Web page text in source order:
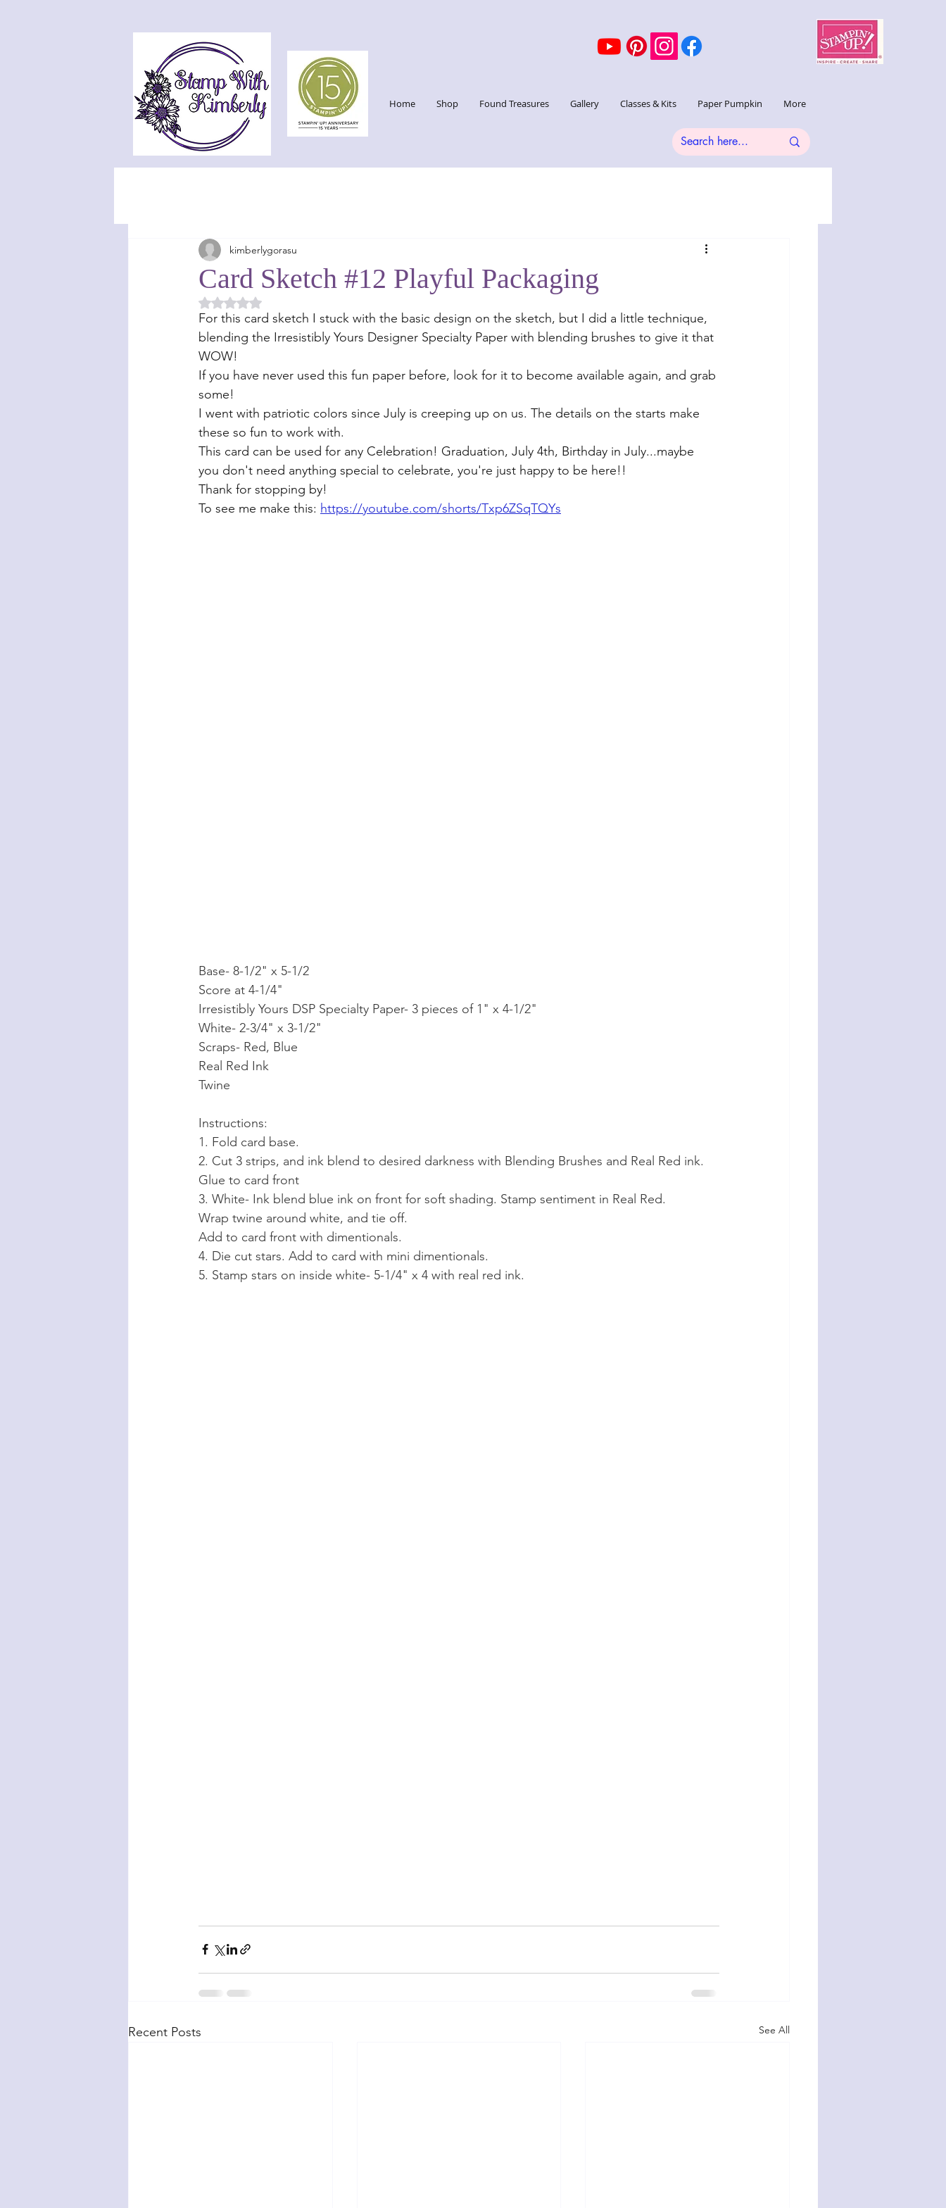
Home Shop Found Treasures Gallery Classes & Kits Paper Pumpkin More
Card Sketch #12 Playful Packaging
kimberlygorasu
Rated NaN out of 5 stars.
For this card sketch I stuck with the basic design on the sketch, but I did a little technique,
blending the Irresistibly Yours Designer Specialty Paper with blending brushes to give it that
WOW!
If you have never used this fun paper before, look for it to become available again, and grab
some!
I went with patriotic colors since July is creeping up on us. The details on the starts make
these so fun to work with.
This card can be used for any Celebration! Graduation, July 4th, Birthday in July...maybe
you don't need anything special to celebrate, you're just happy to be here!!
Thank for stopping by!
To see me make this: https://youtube.com/shorts/Txp6ZSqTQYs
Base- 8-1/2" x 5-1/2
Score at 4-1/4"
Irresistibly Yours DSP Specialty Paper- 3 pieces of 1" x 4-1/2"
White- 2-3/4" x 3-1/2"
Scraps- Red, Blue
Real Red Ink
Twine
Instructions:
1. Fold card base.
2. Cut 3 strips, and ink blend to desired darkness with Blending Brushes and Real Red ink.
Glue to card front
3. White- Ink blend blue ink on front for soft shading. Stamp sentiment in Real Red.
Wrap twine around white, and tie off.
Add to card front with dimentionals.
4. Die cut stars. Add to card with mini dimentionals.
5. Stamp stars on inside white- 5-1/4" x 4 with real red ink.
Recent Posts See All